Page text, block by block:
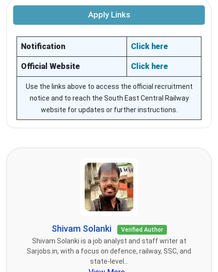
Apply Links
Notification Click here
Official Website Click here
Use the links above to access the official recruitment
notice and to reach the South East Central Railway
website for updates or further instructions.
Shivam Solanki Verified Author
Shivam Solanki is a job analyst and staff writer at
Sarjobs.in, with a focus on defence, railway, SSC, and
state-level...